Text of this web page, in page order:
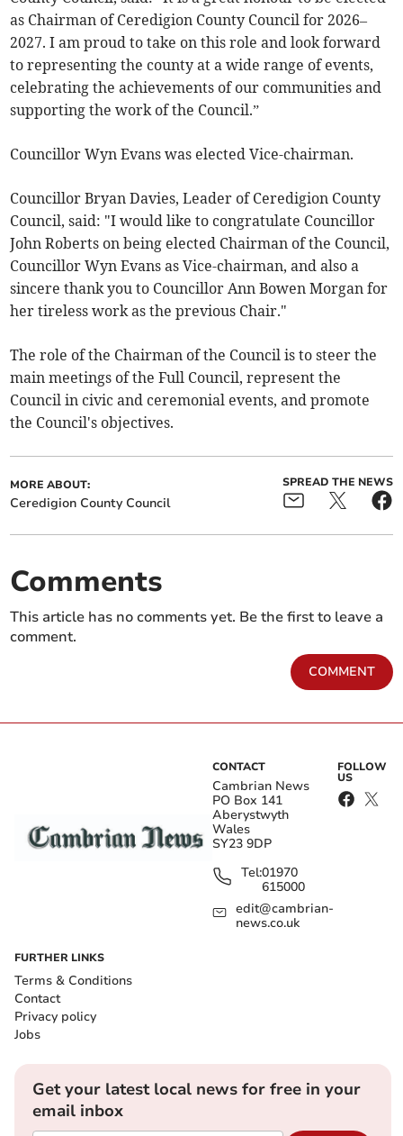
as Chairman of Ceredigion County Council for 2026–
2027. I am proud to take on this role and look forward
to representing the county at a wide range of events,
celebrating the achievements of our communities and
supporting the work of the Council.”
Councillor Wyn Evans was elected Vice-chairman.
Councillor Bryan Davies, Leader of Ceredigion County
Council, said: "I would like to congratulate Councillor
John Roberts on being elected Chairman of the Council,
Councillor Wyn Evans as Vice-chairman, and also a
sincere thank you to Councillor Ann Bowen Morgan for
her tireless work as the previous Chair."
The role of the Chairman of the Council is to steer the
main meetings of the Full Council, represent the
Council in civic and ceremonial events, and promote
the Council's objectives.
MORE ABOUT:
Ceredigion County Council
SPREAD THE NEWS
Comments
This article has no comments yet. Be the first to leave a
comment.
COMMENT
CONTACT
Cambrian News
PO Box 141
Aberystwyth
Wales
SY23 9DP
Tel:01970
615000
edit@cambrian-
news.co.uk
FOLLOW
US
FURTHER LINKS
Terms & Conditions
Contact
Privacy policy
Jobs
Get your latest local news for free in your
email inbox